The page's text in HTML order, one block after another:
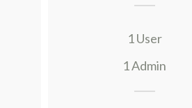
1 User
1 Admin